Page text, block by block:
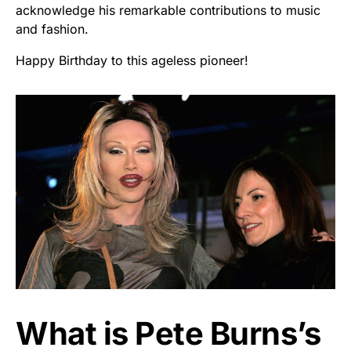
acknowledge his remarkable contributions to music
and fashion.
Happy Birthday to this ageless pioneer!
What is Pete Burns’s